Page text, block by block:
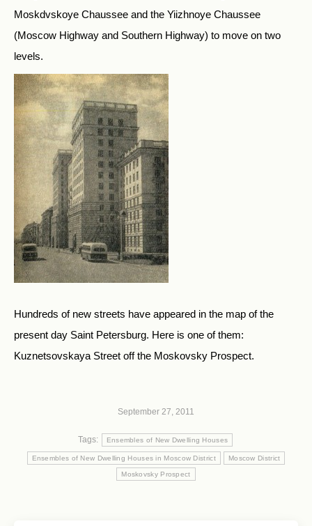
Moskdvskoye Chaussee and the Yiizhnoye Chaussee
(Moscow Highway and Southern Highway) to move on two
levels.
Hundreds of new streets have appeared in the map of the
present day Saint Petersburg. Here is one of them:
Kuznetsovskaya Street off the Moskovsky Prospect.
September 27, 2011
Tags: Ensembles of New Dwelling Houses
Ensembles of New Dwelling Houses in Moscow District Moscow District
Moskovsky Prospect